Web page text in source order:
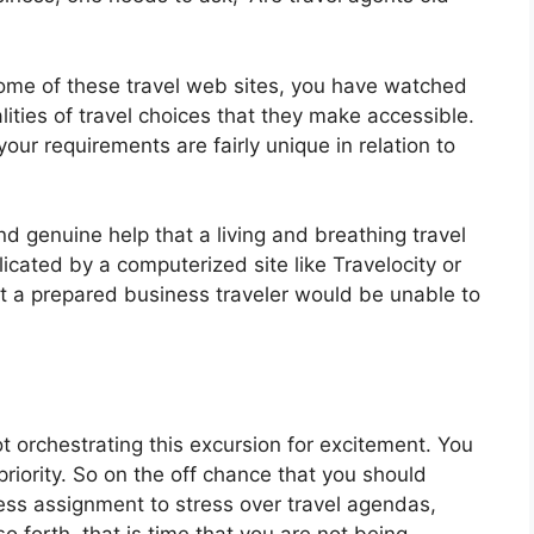
of these travel web sites, you have watched
of travel choices that they make accessible.
requirements are fairly unique in relation to
genuine help that a living and breathing travel
by a computerized site like Travelocity or
prepared business traveler would be unable to
orchestrating this excursion for excitement. You
So on the off chance that you should
assignment to stress over travel agendas,